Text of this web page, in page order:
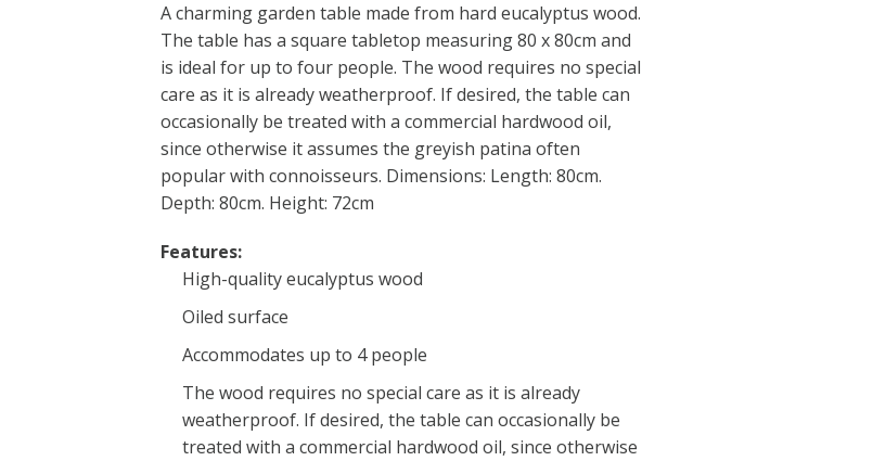
A charming garden table made from hard eucalyptus wood.
The table has a square tabletop measuring 80 x 80cm and
is ideal for up to four people. The wood requires no special
care as it is already weatherproof. If desired, the table can
occasionally be treated with a commercial hardwood oil,
since otherwise it assumes the greyish patina often
popular with connoisseurs. Dimensions: Length: 80cm.
Depth: 80cm. Height: 72cm
Features:
High-quality eucalyptus wood
Oiled surface
Accommodates up to 4 people
The wood requires no special care as it is already
weatherproof. If desired, the table can occasionally be
treated with a commercial hardwood oil, since otherwise